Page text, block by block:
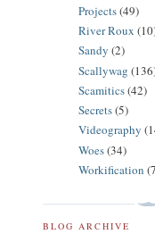
Projects(49)
River Roux
Sandy (2)
Scallywag
Scamitics(42)
Secrets(5)
Videography
Woes(34)
Workification
BLOG ARCHIVE